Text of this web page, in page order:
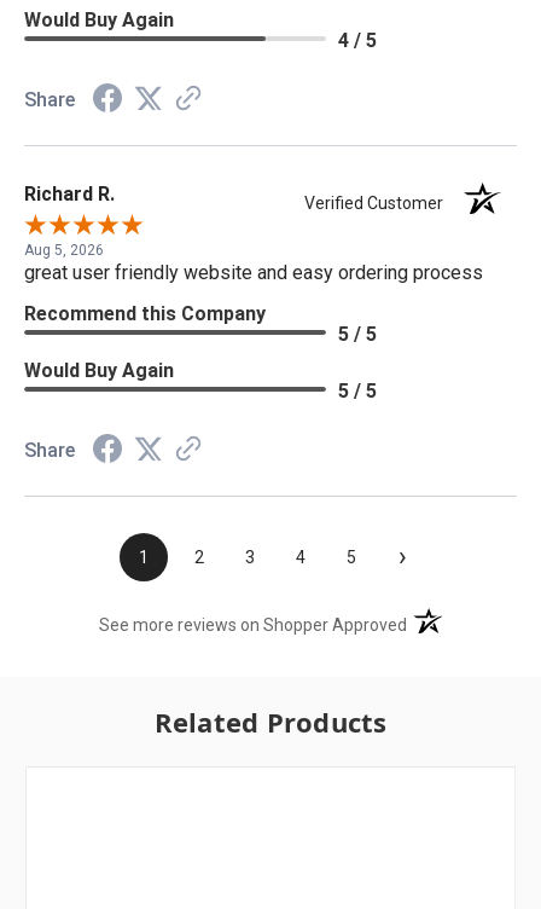
Would Buy Again
4 / 5
Share
Richard R. Verified Customer
Aug 5, 2026
great user friendly website and easy ordering process
Recommend this Company
5 / 5
Would Buy Again
5 / 5
Share
1 2 3 4 5 ›
See more reviews on Shopper Approved (opens in a new
Related Products